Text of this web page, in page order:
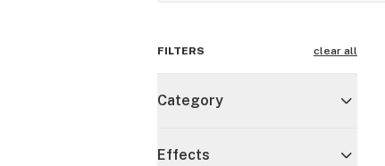
FILTERS
clear all
Category
Effects